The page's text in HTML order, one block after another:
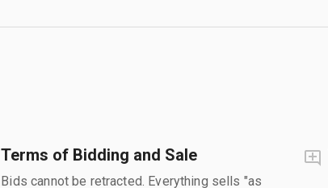
Terms of Bidding and Sale
Bids cannot be retracted. Everything sells "as